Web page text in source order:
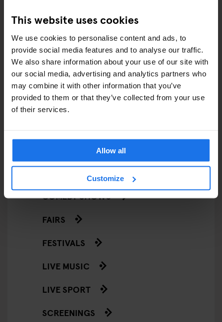
This website uses cookies
We use cookies to personalise content and ads, to
provide social media features and to analyse our traffic.
We also share information about your use of our site with
our social media, advertising and analytics partners who
may combine it with other information that you’ve
provided to them or that they’ve collected from your use
of their services.
Allow all
Customize
ARTICLES BY CATEGORY
EATING OUT
RESTAURANTS
ART EXHIBITIONS
COMEDY SHOWS
FAIRS
FESTIVALS
LIVE MUSIC
LIVE SPORT
SCREENINGS